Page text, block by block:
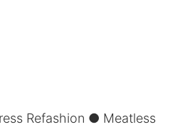
Refashion ● Meatless